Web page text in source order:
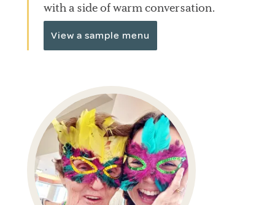
with a side of warm conversation.
View a sample menu